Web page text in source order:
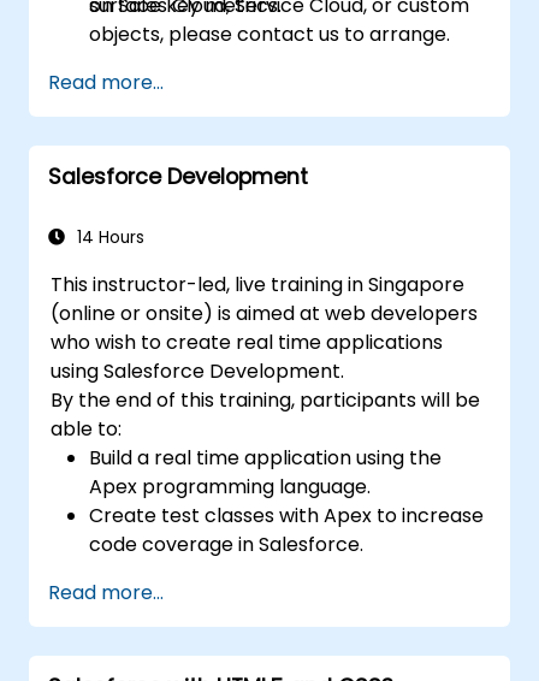
objects, please contact us to arrange.
Read more...
Salesforce Development
14 Hours
This instructor-led, live training in Singapore
(online or onsite) is aimed at web developers
who wish to create real time applications
using Salesforce Development.
By the end of this training, participants will be
able to:
Build a real time application using the
Apex programming language.
Create test classes with Apex to increase
code coverage in Salesforce.
services using Apex.
Read more...